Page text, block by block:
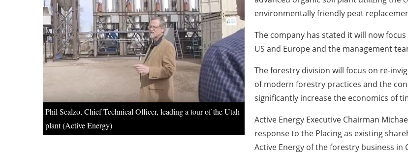
Phil Scalzo, Chief Technical Officer, leading a tour of the Utah
plant (Active Energy)
environmentally friendly peat
The company has stated it will now
US and Europe and the management
The forestry division will focus on re-
of modern forestry practices and the
significantly increase the economics of
Active Energy Executive Chairman
response to the Placing as existing
Active Energy of the forestry business